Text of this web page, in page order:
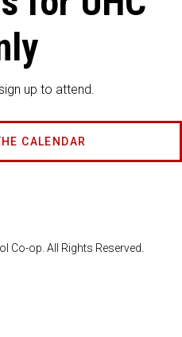
up to attend.
CALENDAR
op. All Rights Reserved.